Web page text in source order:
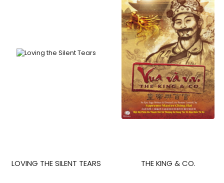
LOVING THE SILENT TEARS THE KING & CO.